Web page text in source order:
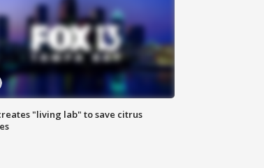
"living lab" to save citrus